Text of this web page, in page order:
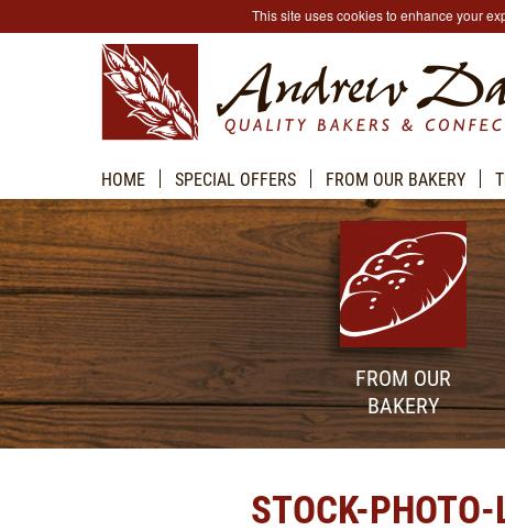
This site uses cookies to enhance your
HOME SPECIAL OFFERS FROM OUR BAKERY
FROM OUR
BAKERY
STOCK-